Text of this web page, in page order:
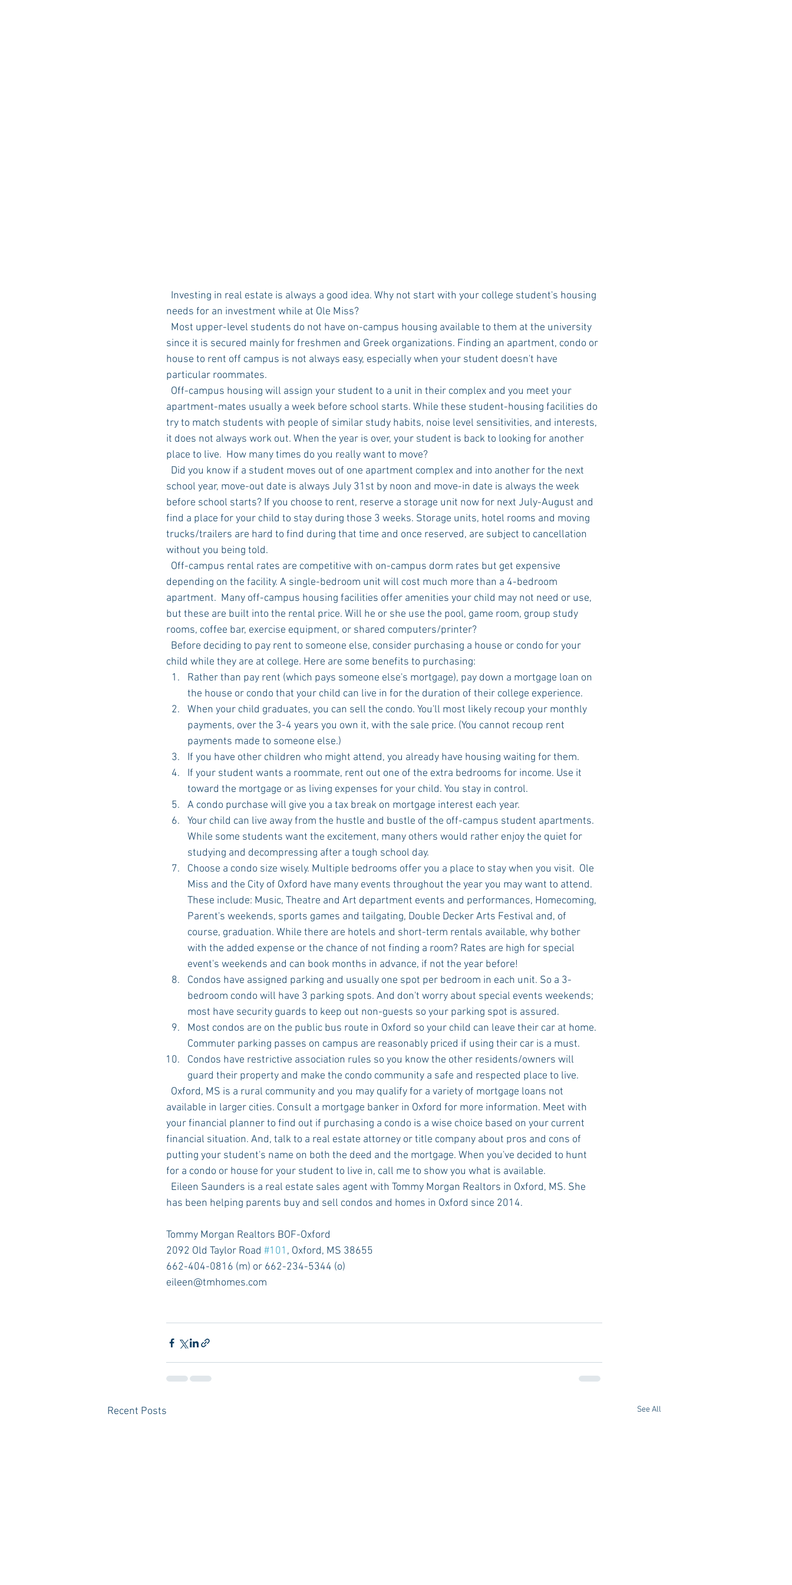
needs for an investment while at Ole Miss?
since it is secured mainly for freshmen and Greek organizations. Finding an apartment, condo or
house to rent off campus is not always easy, especially when your student doesn't have
particular roommates.
apartment-mates usually a week before school starts. While these student-housing facilities do
try to match students with people of similar study habits, noise level sensitivities, and interests,
it does not always work out. When the year is over, your student is back to looking for another
place to live.  How many times do you really want to move?
school year, move-out date is always July 31st by noon and move-in date is always the week
before school starts? If you choose to rent, reserve a storage unit now for next July-August and
find a place for your child to stay during those 3 weeks. Storage units, hotel rooms and moving
trucks/trailers are hard to find during that time and once reserved, are subject to cancellation
without you being told.
depending on the facility. A single-bedroom unit will cost much more than a 4-bedroom
apartment.  Many off-campus housing facilities offer amenities your child may not need or use,
but these are built into the rental price. Will he or she use the pool, game room, group study
rooms, coffee bar, exercise equipment, or shared computers/printer?
child while they are at college. Here are some benefits to purchasing:
Rather than pay rent (which pays someone else's mortgage), pay down a mortgage loan on
the house or condo that your child can live in for the duration of their college experience.
When your child graduates, you can sell the condo. You'll most likely recoup your monthly
payments, over the 3-4 years you own it, with the sale price. (You cannot recoup rent
payments made to someone else.)
If you have other children who might attend, you already have housing waiting for them.
If your student wants a roommate, rent out one of the extra bedrooms for income. Use it
toward the mortgage or as living expenses for your child. You stay in control.
A condo purchase will give you a tax break on mortgage interest each year.
Your child can live away from the hustle and bustle of the off-campus student apartments.
While some students want the excitement, many others would rather enjoy the quiet for
studying and decompressing after a tough school day.
Choose a condo size wisely. Multiple bedrooms offer you a place to stay when you visit.  Ole
Miss and the City of Oxford have many events throughout the year you may want to attend.
These include: Music, Theatre and Art department events and performances, Homecoming,
Parent's weekends, sports games and tailgating, Double Decker Arts Festival and, of
course, graduation. While there are hotels and short-term rentals available, why bother
with the added expense or the chance of not finding a room? Rates are high for special
event's weekends and can book months in advance, if not the year before!
Condos have assigned parking and usually one spot per bedroom in each unit. So a 3-
bedroom condo will have 3 parking spots. And don't worry about special events weekends;
most have security guards to keep out non-guests so your parking spot is assured.
Most condos are on the public bus route in Oxford so your child can leave their car at home.
Commuter parking passes on campus are reasonably priced if using their car is a must.
Condos have restrictive association rules so you know the other residents/owners will
guard their property and make the condo community a safe and respected place to live.
available in larger cities. Consult a mortgage banker in Oxford for more information. Meet with
your financial planner to find out if purchasing a condo is a wise choice based on your current
financial situation. And, talk to a real estate attorney or title company about pros and cons of
putting your student's name on both the deed and the mortgage. When you've decided to hunt
for a condo or house for your student to live in, call me to show you what is available.
has been helping parents buy and sell condos and homes in Oxford since 2014.
Tommy Morgan Realtors BOF-Oxford
2092 Old Taylor Road #101 , Oxford, MS 38655
662-404-0816 (m) or 662-234-5344 (o)
eileen@tmhomes.com
Recent Posts See All